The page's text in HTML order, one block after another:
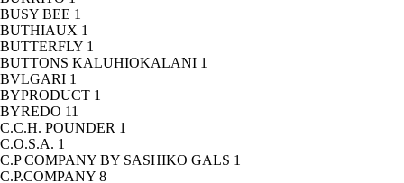
BUSY BEE 1
BUTHIAUX 1
BUTTERFLY 1
BUTTONS KALUHIOKALANI 1
BVLGARI 1
BYPRODUCT 1
BYREDO 11
C.C.H. POUNDER 1
C.O.S.A. 1
C.P COMPANY BY SASHIKO GALS 1
C.P.COMPANY 8